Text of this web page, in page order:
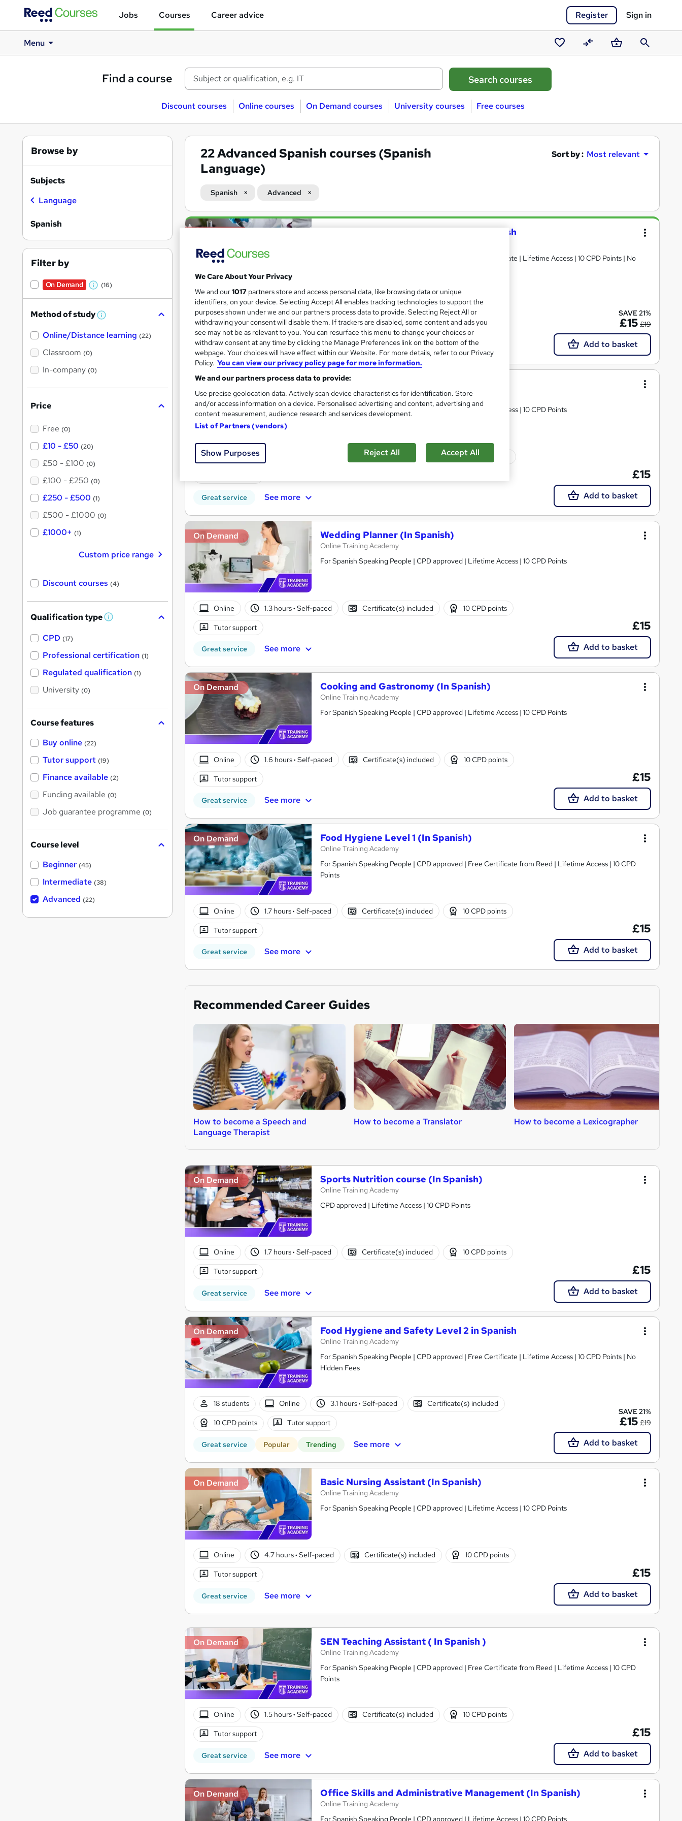
Jobs Courses Career advice Register Sign in
Menu
Saved
courses
CompareBasketSearch
Find a course
Discount courses Online courses On Demand courses University courses Free courses
22Advanced Spanish courses (Spanish
Language)
Sort by : Most relevant
Spanish Advanced
Search
Food Hygiene and Safety Level 2 in Spanish
For Spanish Speaking People | CPD approved | Free Certificate | Lifetime Access | 10 CPD Points | No
18 students Online 3.1 hours·Self-paced Certificate(s) included
10 CPD points Tutor support
Great service Popular Trending See more
SAVE 21%
£15 £19
Add to basket
On Demand Criminology and Profiling (In Spanish)
Online Training Academy
For Spanish Speaking People | CPD approved | Lifetime Access | 10 CPD Points
Online Certificate(s) included 10 CPD points
Great service See more
£15
Add to basket
On Demand Wedding Planner (In Spanish)
Online Training Academy
For Spanish Speaking People | CPD approved | Lifetime Access | 10 CPD Points
Online 1.3 hours· Self-paced Certificate(s) included 10 CPD points
Tutor support
Great service See more
£15
Add to basket
On Demand Cooking and Gastronomy (In Spanish)
Online Training Academy
For Spanish Speaking People | CPD approved | Lifetime Access | 10 CPD Points
Online 1.6 hours· Self-paced Certificate(s) included 10 CPD points
Tutor support
Great service See more
£15
Add to basket
On Demand Food Hygiene Level 1 (In Spanish)
Online Training Academy
For Spanish Speaking People | CPD approved | Free Certificate from Reed | Lifetime Access | 10 CPD
Points
Online 1.7 hours· Self-paced Certificate(s) included 10 CPD points
Tutor support
Great service See more
£15
Add to basket
Recommended Career Guides
How to become a Speech and
Language Therapist
How to become a Translator How to become a Lexicographer
On Demand Sports Nutrition course (In Spanish)
Online Training Academy
CPD approved | Lifetime Access | 10 CPD Points
Online 1.7 hours· Self-paced Certificate(s) included 10 CPD points
Tutor support
Great service See more
£15
Add to basket
On Demand Food Hygiene and Safety Level 2 in Spanish
Online Training Academy
For Spanish Speaking People | CPD approved | Free Certificate | Lifetime Access | 10 CPD Points | No
Hidden Fees
18 students Online 3.1 hours· Self-paced Certificate(s) included
10 CPD points Tutor support
Great service Popular Trending See more
SAVE 21%
£15 £19
Add to basket
On Demand Basic Nursing Assistant (In Spanish)
Online Training Academy
For Spanish Speaking People | CPD approved | Lifetime Access | 10 CPD Points
Online 4.7 hours· Self-paced Certificate(s) included 10 CPD points
Tutor support
Great service See more
£15
Add to basket
On Demand SEN Teaching Assistant ( In Spanish )
Online Training Academy
For Spanish Speaking People | CPD approved | Free Certificate from Reed | Lifetime Access | 10 CPD
Points
Online 1.5 hours· Self-paced Certificate(s) included 10 CPD points
Tutor support
Great service See more
£15
Add to basket
On Demand Office Skills and Administrative Management (In Spanish)
Online Training Academy
For Spanish Speaking People | CPD approved | Lifetime Access | 10 CPD Points
Browse by
Subjects
Language
Spanish
Filter by
On Demand
W
a
t
(16)
Method of study W
a
Online/Distance learning (22)
Classroom (0)
In-company (0)
Price
Free (0)
£10 - £50 (20)
£50 - £100 (0)
£100 - £250 (0)
£250 - £500 (1)
£500 - £1000 (0)
£1000+ (1)
Custom price range
Discount courses (4)
Qualification type W
'
s
t
h
CPD (17)
Professional certification (1)
Regulated qualification (1)
University (0)
Course features
Buy online (22)
Tutor support (19)
Finance available (2)
Funding available (0)
Job guarantee programme (0)
Course level
Beginner (45)
Intermediate (38)
Advanced (22)
We Care About Your Privacy
We and our1017 partners store and access personal data, like browsing data or unique
identifiers, on your device. Selecting Accept All enables tracking technologies to support the
purposes shown under we and our partners process data to provide. Selecting Reject All or
withdrawing your consent will disable them. If trackers are disabled, some content and ads you
see may not be as relevant to you. You can resurface this menu to change your choices or
withdraw consent at any time by clicking the Manage Preferences link on the bottom of the
webpage. Your choices will have effect within our Website. For more details, refer to our Privacy
Policy. You can view our privacy policy page for more information.
We and our partners process data to provide:
Use precise geolocation data. Actively scan device characteristics for identification. Store
and/or access information on a device. Personalised advertising and content, advertising and
content measurement, audience research and services development.
List of Partners (vendors)
Show Purposes Reject All Accept All